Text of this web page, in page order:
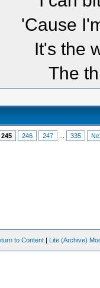
'Cause
It's the
The
245 246 247 335
to Content | Lite (Archive)